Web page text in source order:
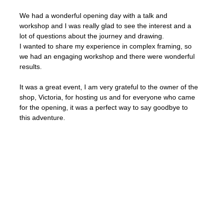
We had a wonderful opening day with a talk and
workshop and I was really glad to see the interest and a
lot of questions about the journey and drawing.
I wanted to share my experience in complex framing, so
we had an engaging workshop and there were wonderful
results.
It was a great event, I am very grateful to the owner of the
shop, Victoria, for hosting us and for everyone who came
for the opening, it was a perfect way to say goodbye to
this adventure.